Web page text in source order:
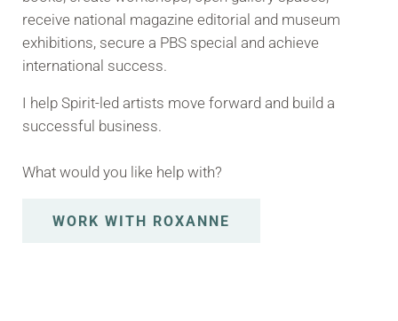
receive national magazine editorial and museum
exhibitions, secure a PBS special and achieve
international success.
I help Spirit-led artists move forward and build a
successful business.
What would you like help with?
WORK WITH ROXANNE